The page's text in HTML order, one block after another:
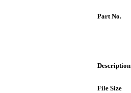
Part No.
Description
File Size